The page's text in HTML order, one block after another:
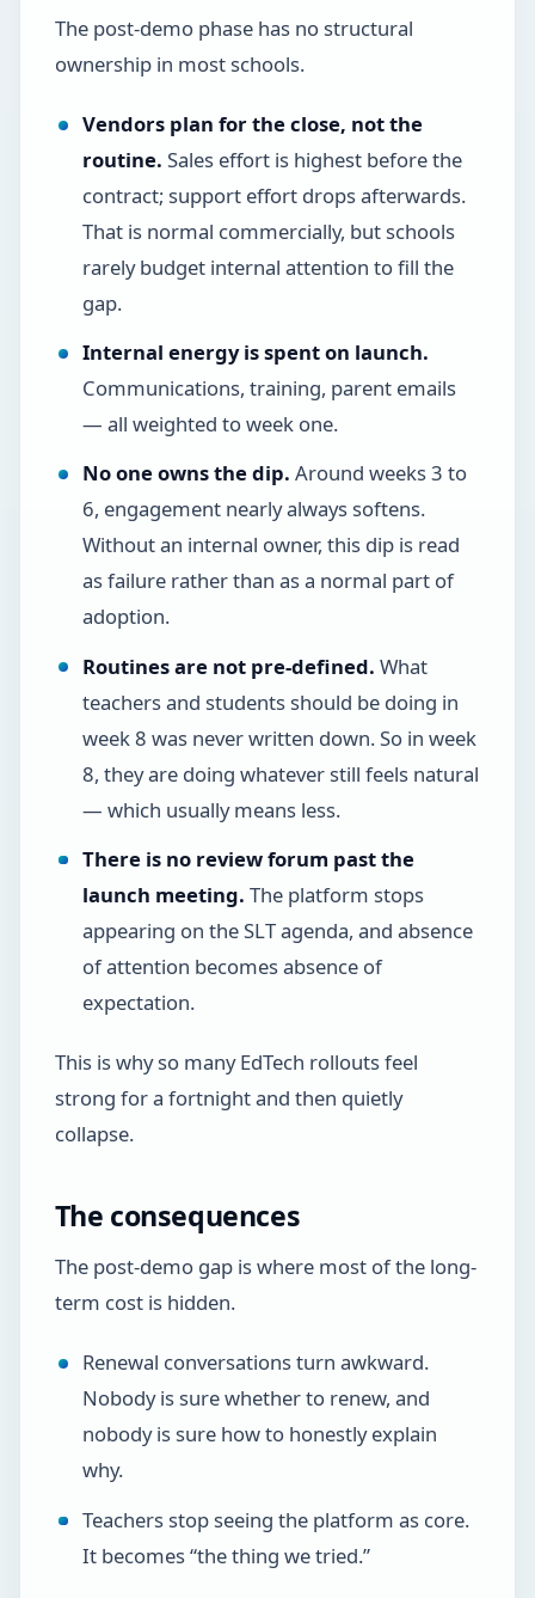
The post-demo phase has no structural
ownership in most schools.
Vendors plan for the close, not the
routine. Sales effort is highest before the
contract; support effort drops afterwards.
That is normal commercially, but schools
rarely budget internal attention to fill the
gap.
Internal energy is spent on launch.
Communications, training, parent emails
— all weighted to week one.
No one owns the dip. Around weeks 3 to
6, engagement nearly always softens.
Without an internal owner, this dip is read
as failure rather than as a normal part of
adoption.
Routines are not pre-defined. What
teachers and students should be doing in
week 8 was never written down. So in week
8, they are doing whatever still feels natural
— which usually means less.
There is no review forum past the
launch meeting. The platform stops
appearing on the SLT agenda, and absence
of attention becomes absence of
expectation.
This is why so many EdTech rollouts feel
strong for a fortnight and then quietly
collapse.
The consequences
The post-demo gap is where most of the long-
term cost is hidden.
Renewal conversations turn awkward.
Nobody is sure whether to renew, and
nobody is sure how to honestly explain
why.
Teachers stop seeing the platform as core.
It becomes “the thing we tried.”